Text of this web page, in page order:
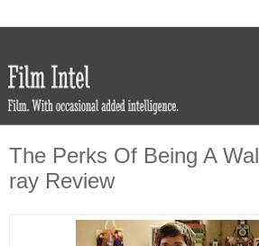
The Perks Of Being A
ray Review